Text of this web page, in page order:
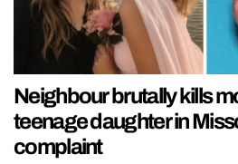
Neighbour brutally kills
teenage daughter in
complaint